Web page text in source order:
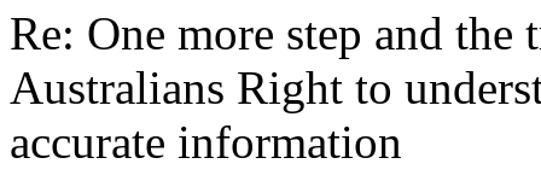
Re: One more step and
Australians Right to
accurate information